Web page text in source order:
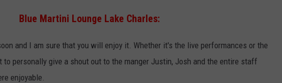
Blue Martini Lounge Lake Charles:
and I am sure that you will enjoy it. Whether it's the live performances or the
personally give a shout out to the manger Justin, Josh and the entire staff
enjoyable.